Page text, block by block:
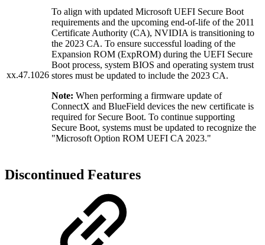
xx.47.1026
To align with updated Microsoft UEFI Secure Boot
requirements and the upcoming end-of-life of the 2011
Certificate Authority (CA), NVIDIA is transitioning to
the 2023 CA. To ensure successful loading of the
Expansion ROM (ExpROM) during the UEFI Secure
Boot process, system BIOS and operating system trust
stores must be updated to include the 2023 CA.
Note: When performing a firmware update of
ConnectX and BlueField devices the new certificate is
required for Secure Boot. To continue supporting
Secure Boot, systems must be updated to recognize the
"Microsoft Option ROM UEFI CA 2023."
Discontinued Features